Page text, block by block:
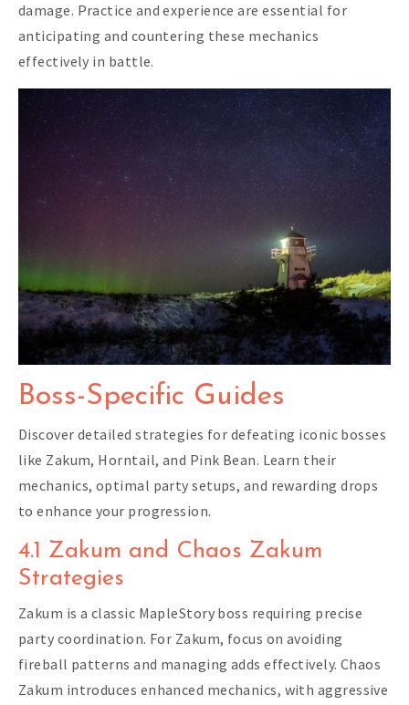
damage. Practice and experience are essential for
anticipating and countering these mechanics
effectively in battle.
Boss-Specific Guides
Discover detailed strategies for defeating iconic bosses
like Zakum, Horntail, and Pink Bean. Learn their
mechanics, optimal party setups, and rewarding drops
to enhance your progression.
4.1 Zakum and Chaos Zakum
Strategies
Zakum is a classic MapleStory boss requiring precise
party coordination. For Zakum, focus on avoiding
fireball patterns and managing adds effectively. Chaos
Zakum introduces enhanced mechanics, with aggressive